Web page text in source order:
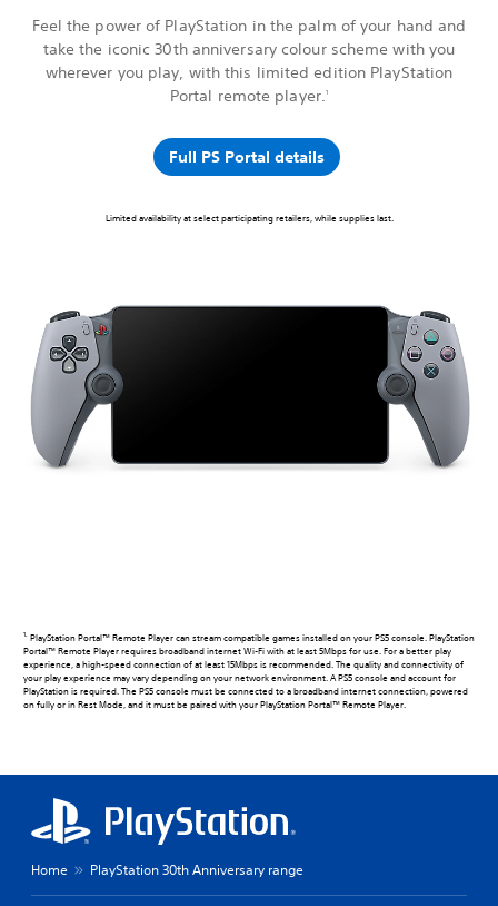
Feel the power of PlayStation in the palm of your hand and
take the iconic 30th anniversary colour scheme with you
wherever you play, with this limited edition PlayStation
Portal remote player.
Full PS Portal details
Limited availability at select participating retailers, while supplies last.
1. PlayStation Portal™ Remote Player can stream compatible games installed on your PS5 console. PlayStation
Portal™ Remote Player requires broadband internet Wi-Fi with at least 5Mbps for use. For a better play
experience, a high-speed connection of at least 15Mbps is recommended. The quality and connectivity of
your play experience may vary depending on your network environment. A PS5 console and account for
PlayStation is required. The PS5 console must be connected to a broadband internet connection, powered
on fully or in Rest Mode, and it must be paired with your PlayStation Portal™ Remote Player.
Home PlayStation 30th Anniversary range